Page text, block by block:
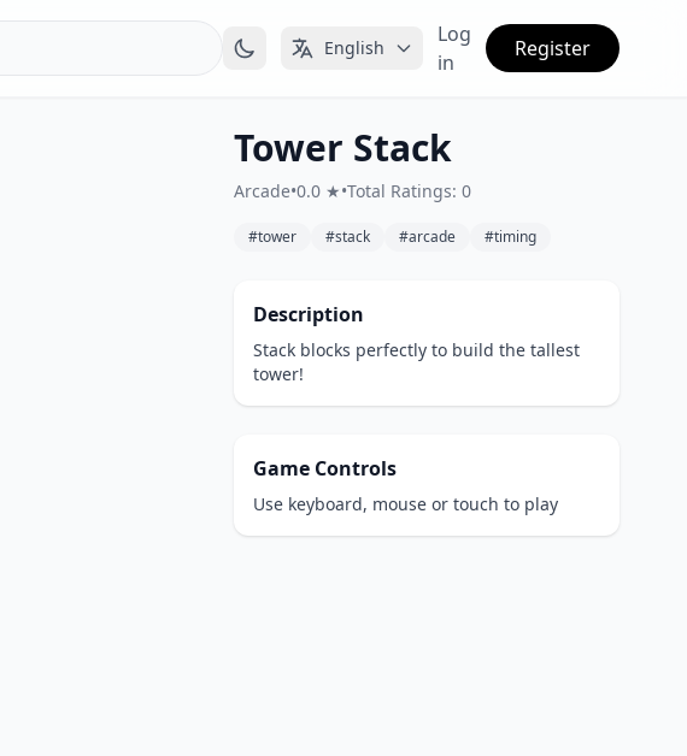
English
Log
in
Register
Tower Stack
Arcade•0.0 ★•Total Ratings: 0
#tower #stack #arcade #timing
Description
Stack blocks perfectly to build the tallest
tower!
Game Controls
Use keyboard, mouse or touch to play